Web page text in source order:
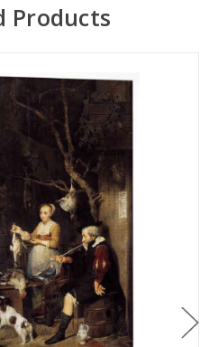
Products